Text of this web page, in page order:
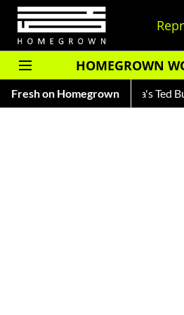
HOMEGROWN
Fresh on Homegrown
— Read About India's Ted Bundy